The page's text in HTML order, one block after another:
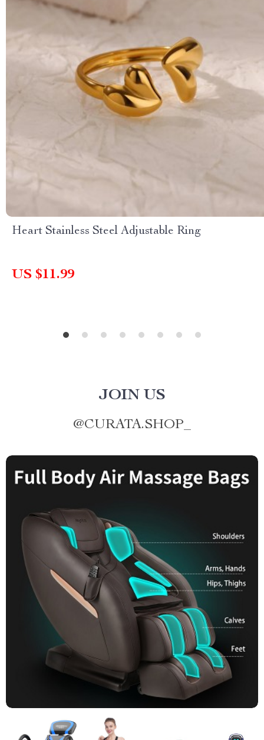
Heart Stainless Steel Adjustable Ring
US $11.99
JOIN US
@CURATA.SHOP_